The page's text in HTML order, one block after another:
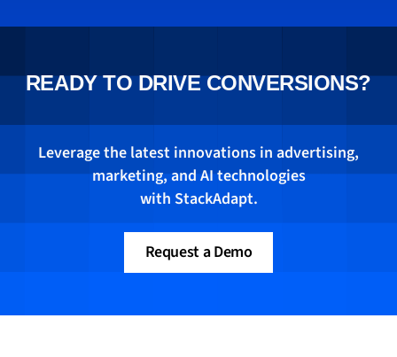
funnel conversions, how advertisers can
performance marketing—moving consumers
seamlessly from awareness to conversion
READY TO DRIVE CONVERSIONS?
Leverage the latest innovations in advertising,
marketing, and AI technologies
with StackAdapt.
Request a Demo